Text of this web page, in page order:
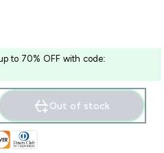
to 70% OFF with code:
Out of stock